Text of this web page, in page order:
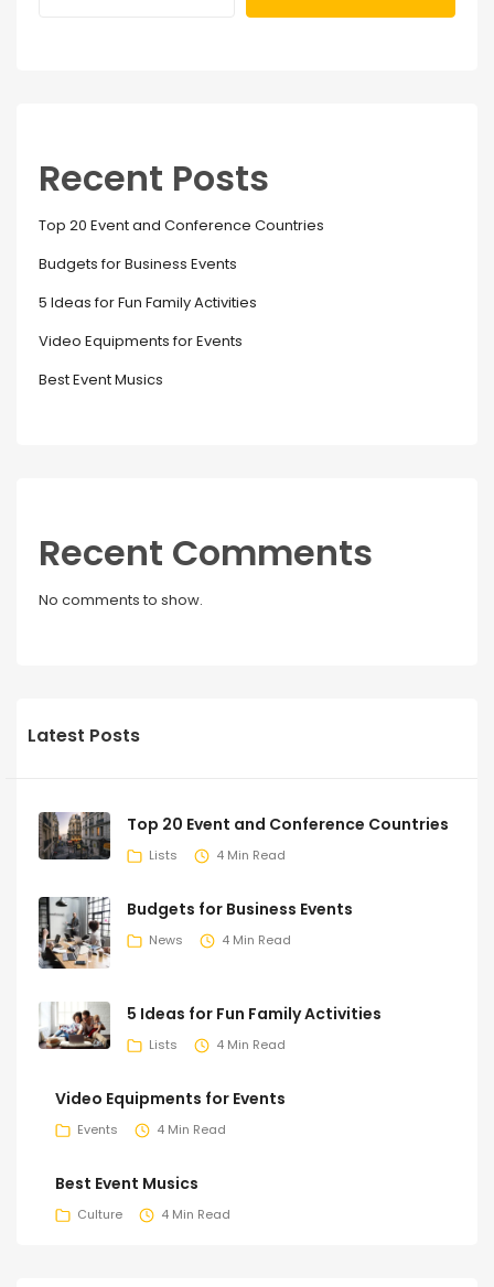
Recent Posts
Top 20 Event and Conference Countries
Budgets for Business Events
5 Ideas for Fun Family Activities
Video Equipments for Events
Best Event Musics
Recent Comments
No comments to show.
Latest Posts
Top 20 Event and Conference Countries
Lists 4 Min Read
Budgets for Business Events
News 4 Min Read
5 Ideas for Fun Family Activities
Lists 4 Min Read
Video Equipments for Events
Events 4 Min Read
Best Event Musics
Culture 4 Min Read